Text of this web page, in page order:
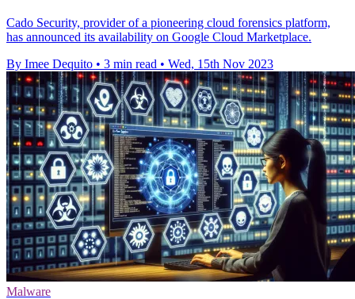
Cado Security, provider of a pioneering cloud forensics platform,
has announced its availability on Google Cloud Marketplace.
By Imee Dequito • 3 min read • Wed, 15th Nov 2023
Malware